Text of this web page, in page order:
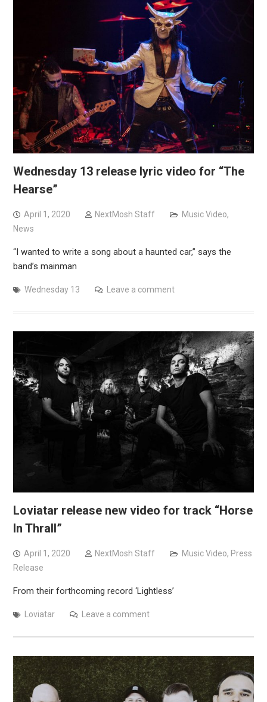
Wednesday 13 release lyric video for “The
Hearse”
April 1, 2020 NextMosh Staff Music Video,
News
“I wanted to write a song about a haunted car,” says the
band’s mainman
Wednesday 13 Leave a comment
Loviatar release new video for track “Horse
In Thrall”
April 1, 2020 NextMosh Staff Music Video, Press
Release
From their forthcoming record ‘Lightless’
Loviatar Leave a comment